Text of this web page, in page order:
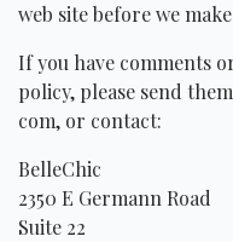
web site before we
If you have comments
policy, please send
com, or contact:
BelleChic
2350 E Germann Road
Suite 22